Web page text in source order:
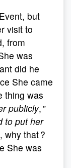
but
visit to
from
was
did he
She came
thing was
publicly, ”
to put her
why that ?
She was